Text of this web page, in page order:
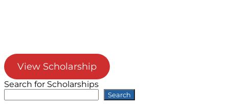
View Scholarship
Search for Scholarships
Search